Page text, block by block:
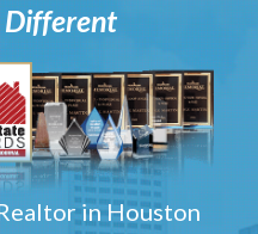
Different
in Houston